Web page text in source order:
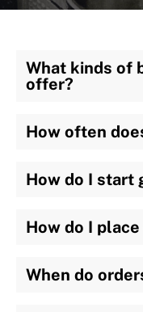
What kinds of
offer?
How often
How do I start
How do I
When do